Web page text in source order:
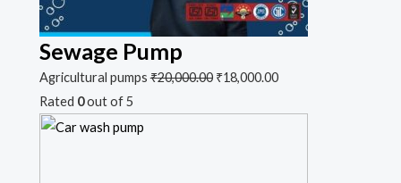
Sewage Pump
Agricultural pumps₹20,000.00 ₹18,000.00
Rated 0out of 5